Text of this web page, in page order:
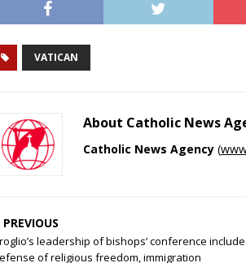
VATICAN
About Catholic News
Catholic News Agency (
PREVIOUS
leadership of bishops’ conference
of religious freedom, immigration